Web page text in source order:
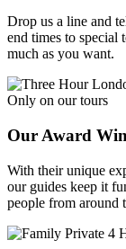
Drop us a line and
end times to special
much as you want.
Only on our tours
Our Award
With their unique
our guides keep it
people from around